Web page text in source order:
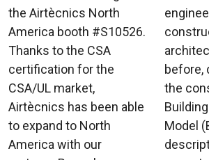
the Airtècnics North
America booth #S10526.
Thanks to the CSA
certification for the
CSA/UL market,
Airtècnics has been able
to expand to North
America with our
before,
the
Model